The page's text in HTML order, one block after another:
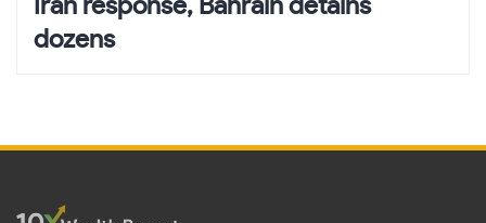
Iran response, Bahrain detains
dozens